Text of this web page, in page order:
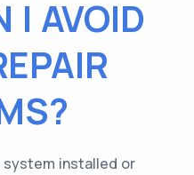
I AVOID
system installed or